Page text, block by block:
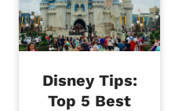
Disney Tips:
Top 5 Best